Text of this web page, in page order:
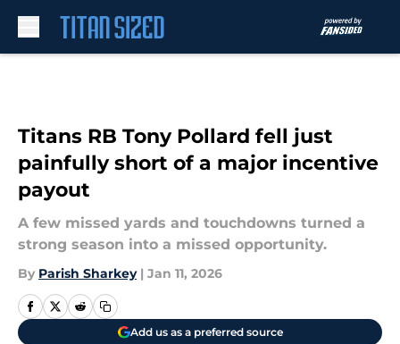
Titans RB Tony Pollard fell just
painfully short of a major incentive
payout
A few missed yards and touchdowns turned a
strong season into a missed opportunity.
By Parish Sharkey | Jan 11, 2026
Add us as a preferred source